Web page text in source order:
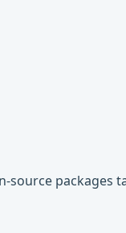
source packages